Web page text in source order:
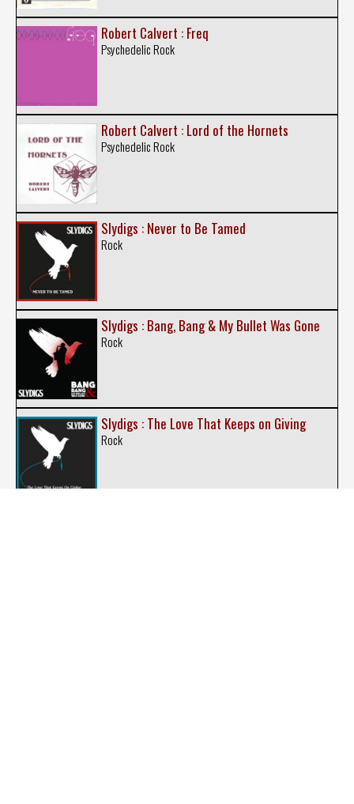
Robert Calvert : Freq
Psychedelic Rock
Robert Calvert : Lord of the Hornets
Psychedelic Rock
Slydigs : Never to Be Tamed
Rock
Slydigs : Bang, Bang & My Bullet Was Gone
Rock
Slydigs : The Love That Keeps on Giving
Rock